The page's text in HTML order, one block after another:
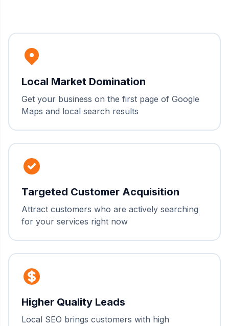
Local Market Domination
Get your business on the first page of Google
Maps and local search results
Targeted Customer Acquisition
Attract customers who are actively searching
for your services right now
Higher Quality Leads
Local SEO brings customers with high